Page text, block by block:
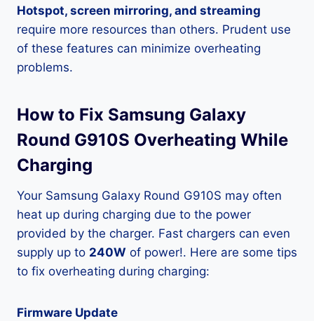
Hotspot, screen mirroring, and streaming
require more resources than others. Prudent use
of these features can minimize overheating
problems.
How to Fix Samsung Galaxy
Round G910S Overheating While
Charging
Your Samsung Galaxy Round G910S may often
heat up during charging due to the power
provided by the charger. Fast chargers can even
supply up to 240W of power!. Here are some tips
to fix overheating during charging:
Firmware Update